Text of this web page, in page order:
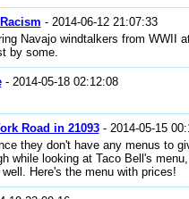
- 2014-06-12 21:07:33
Navajo windtalkers from WWII
by some.
- 2014-05-18 02:12:08
Road in 21093- 2014-05-15
they don't have any menus to
while looking at Taco Bell's
Here's the menu with prices!